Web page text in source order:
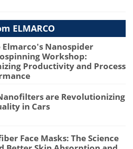
ELMARCO
Elmarco's Nanospider
Workshop:
Productivity and Process
are Revolutionizing
in Cars
Face Masks: The Science